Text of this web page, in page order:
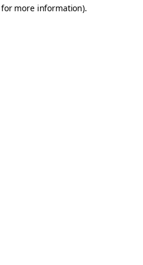
more information).